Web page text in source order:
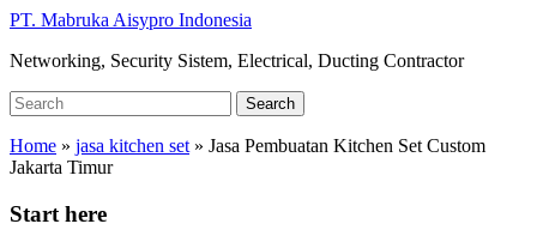
Skip
main
PT. Mabruka Aisypro Indonesia
Networking, Security Sistem, Electrical, Ducting Contractor
Search
for:
Search
Home » jasa kitchen set » Jasa Pembuatan Kitchen Set Custom
Jakarta Timur
Start here